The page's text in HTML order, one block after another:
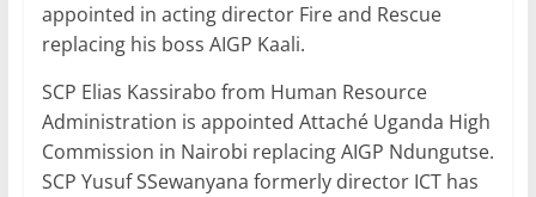
appointed in acting director Fire and Rescue
replacing his boss AIGP Kaali.
SCP Elias Kassirabo from Human Resource
Administration is appointed Attaché Uganda High
Commission in Nairobi replacing AIGP Ndungutse.
SCP Yusuf SSewanyana formerly director ICT has